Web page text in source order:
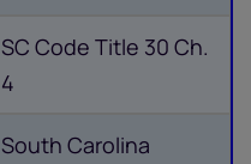
SC Code Title 30 Ch.
4
South Carolina